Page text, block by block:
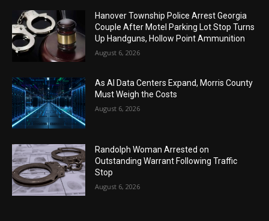
Hanover Township Police Arrest Georgia
Couple After Motel Parking Lot Stop Turns
Up Handguns, Hollow Point Ammunition
August 6, 2026
As AI Data Centers Expand, Morris County
Must Weigh the Costs
August 6, 2026
Randolph Woman Arrested on
Outstanding Warrant Following Traffic
Stop
August 6, 2026